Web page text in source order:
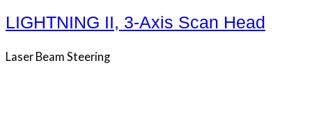
LIGHTNING II, 3-Axis Scan Head
Laser Beam Steering